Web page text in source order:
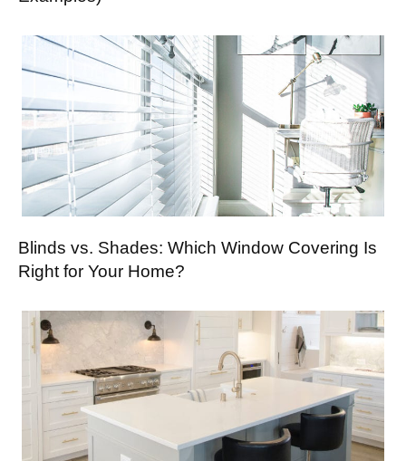
Blinds vs. Shades: Which Window Covering Is
Right for Your Home?